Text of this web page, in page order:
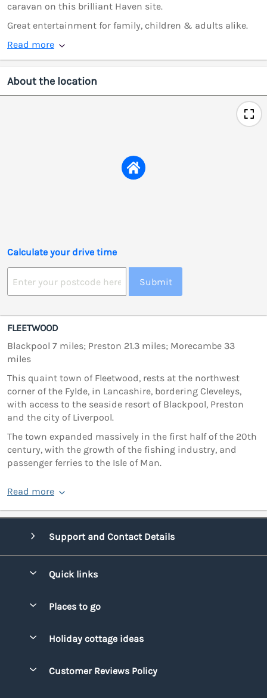
caravan on this brilliant Haven site.
Great entertainment for family, children & adults alike.
Read more
About the location
Calculate your drive time
Submit
FLEETWOOD
Blackpool 7 miles; Preston 21.3 miles; Morecambe 33
miles
This quaint town of Fleetwood, rests at the northwest
corner of the Fylde, in Lancashire, bordering Cleveleys,
with access to the seaside resort of Blackpool, Preston
and the city of Liverpool.
The town expanded massively in the first half of the 20th
century, with the growth of the fishing industry, and
passenger ferries to the Isle of Man.
Read more
Support and Contact Details
Quick links
Manage cookie preferences
Places to go
Cornwall
Holiday cottage ideas
Customer Reviews Policy